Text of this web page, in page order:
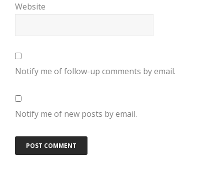
Website
Notify me of follow-up comments by email.
Notify me of new posts by email.